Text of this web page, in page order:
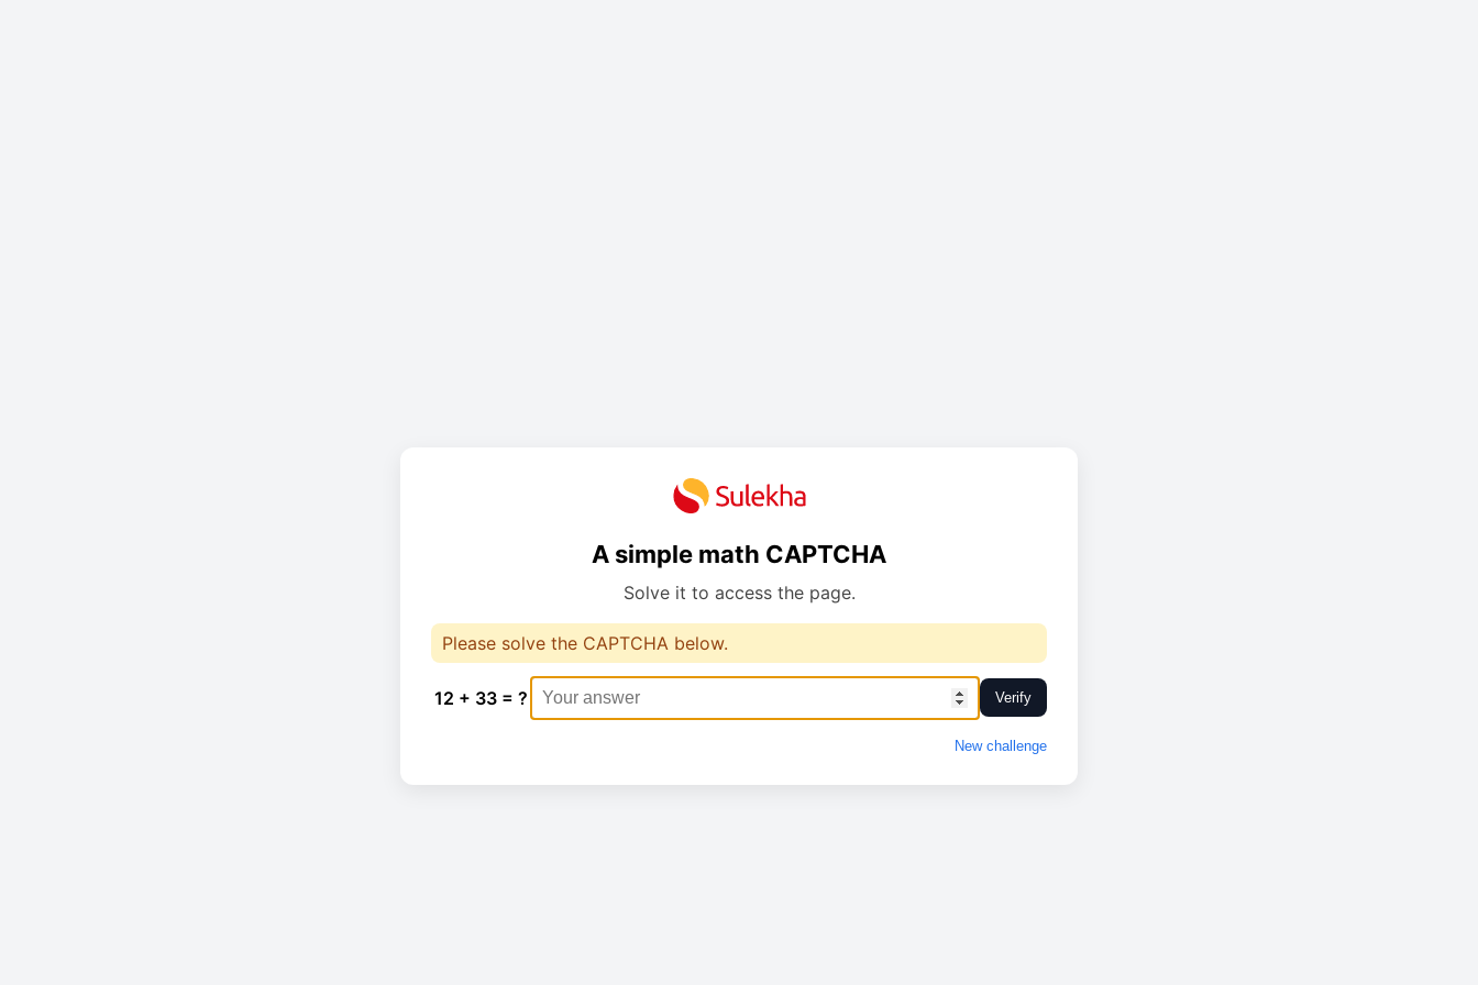
A simple math CAPTCHA
Solve it to access the page.
Please solve the CAPTCHA below.
12 + 33 = ? Verify
New challenge